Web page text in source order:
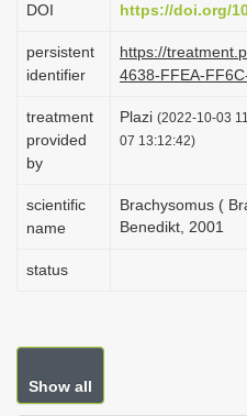
DOI https://doi.org/
persistent
identifier
https://
4638-FFEA-
treatment
provided
by
Plazi (2022-10-03
07 13:12:42)
scientific
name
Brachysomus (
Benedikt, 2001
status
Show all